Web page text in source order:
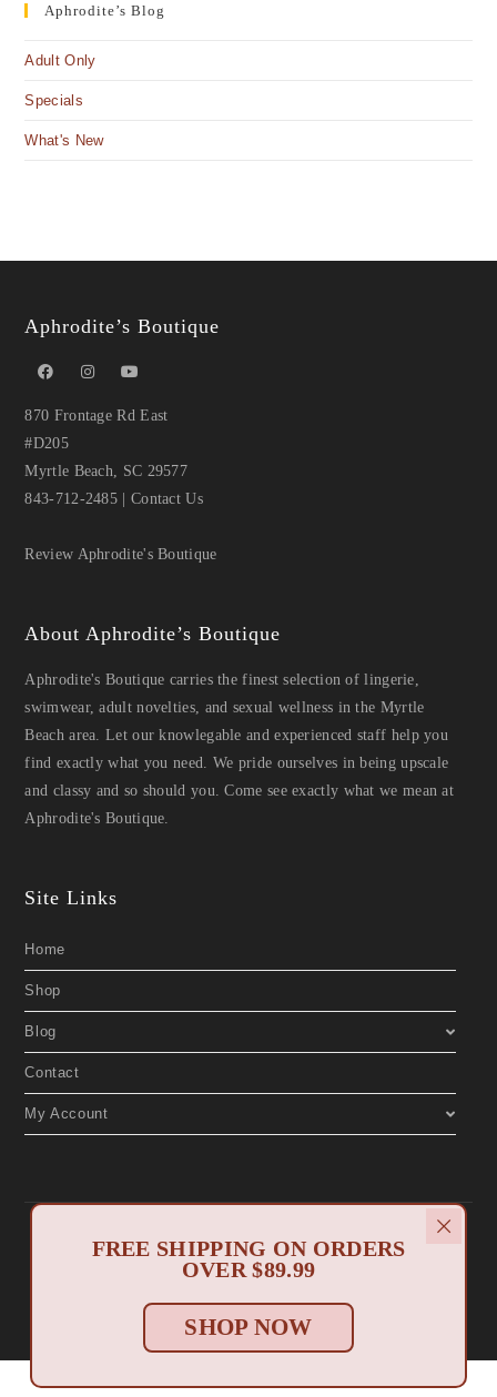
Aphrodite’s Blog
Adult Only
Specials
What's New
Aphrodite’s Boutique
870 Frontage Rd East
#D205
Myrtle Beach, SC 29577
843-712-2485
Contact Us
Review Aphrodite's Boutique
About Aphrodite’s Boutique
Aphrodite's Boutique carries the finest selection of lingerie,
swimwear, adult novelties, and sexual wellness in the Myrtle
Beach area. Let our knowlegable and experienced staff help you
find exactly what you need. We pride ourselves in being upscale
and classy and so should you. Come see exactly what we mean at
Aphrodite's Boutique.
Site Links
Home
Shop
Blog
Contact
My Account
Copyright 2019 © Aphrodite's Boutique. All Rights Reserved. Designed by
North Myrtle Beach Websites.
Privacy Policy | Return Policy
FREE SHIPPING ON ORDERS
OVER $89.99
SHOP NOW